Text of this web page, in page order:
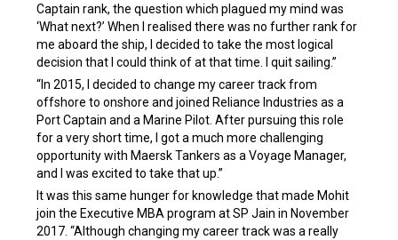
Captain rank, the question which plagued my mind was
‘What next?’ When I realised there was no further rank for
me aboard the ship, I decided to take the most logical
decision that I could think of at that time. I quit sailing.”
“In 2015, I decided to change my career track from
offshore to onshore and joined Reliance Industries as a
Port Captain and a Marine Pilot. After pursuing this role
for a very short time, I got a much more challenging
opportunity with Maersk Tankers as a Voyage Manager,
and I was excited to take that up.”
It was this same hunger for knowledge that made Mohit
join the Executive MBA program at SP Jain in November
2017. “Although changing my career track was a really